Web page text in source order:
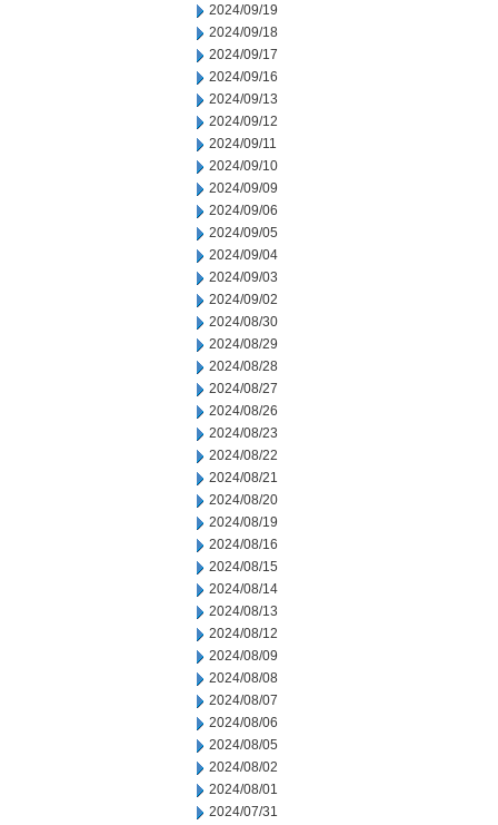
2024/09/19
2024/09/18
2024/09/17
2024/09/16
2024/09/13
2024/09/12
2024/09/11
2024/09/10
2024/09/09
2024/09/06
2024/09/05
2024/09/04
2024/09/03
2024/09/02
2024/08/30
2024/08/29
2024/08/28
2024/08/27
2024/08/26
2024/08/23
2024/08/22
2024/08/21
2024/08/20
2024/08/19
2024/08/16
2024/08/15
2024/08/14
2024/08/13
2024/08/12
2024/08/09
2024/08/08
2024/08/07
2024/08/06
2024/08/05
2024/08/02
2024/08/01
2024/07/31